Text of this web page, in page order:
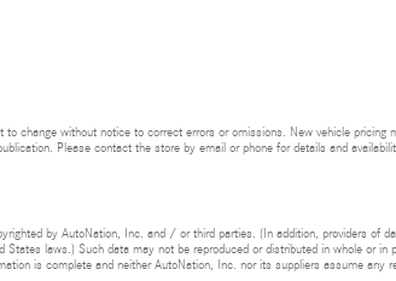
change without notice to correct errors or omissions. New vehicle
Please contact the store by email or phone for details and
by AutoNation, Inc. and / or third parties. (In addition, providers
States laws.) Such data may not be reproduced or distributed in whole or
is complete and neither AutoNation, Inc. nor its suppliers assume